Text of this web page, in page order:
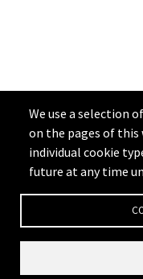
We use a selection
on the pages of this
individual cookie
future at any time